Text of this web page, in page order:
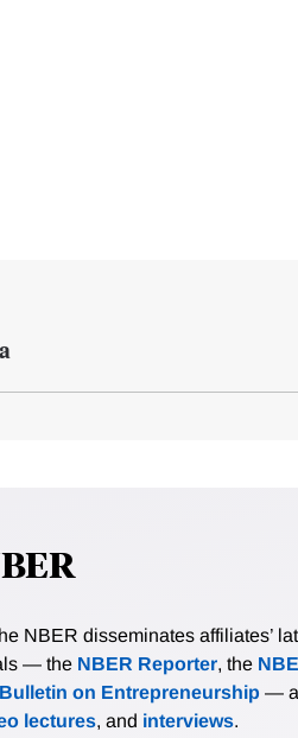
NBER disseminates affiliates’
— the NBER Reporter, the
Bulletin on Entrepreneurship —
lectures, and interviews.